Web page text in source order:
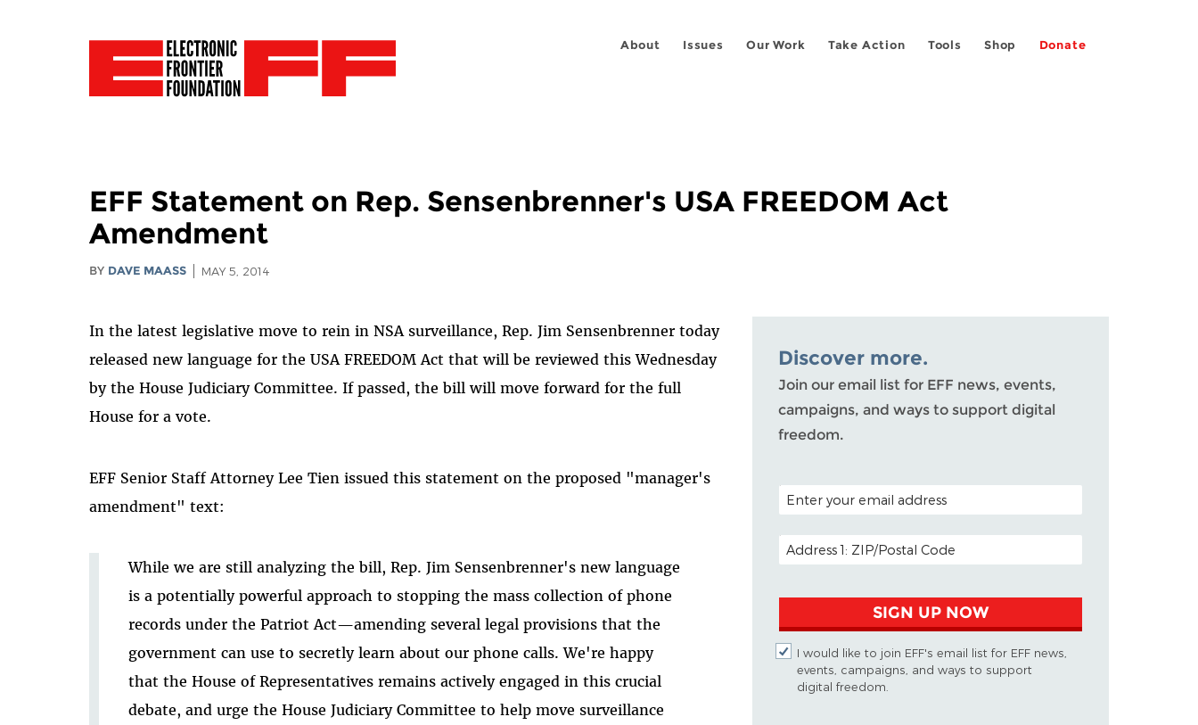
About Issues Our Work Take Action Tools Shop Donate
EFF Statement on Rep. Sensenbrenner's USA FREEDOM Act
Amendment
BY DAVE MAASS MAY 5, 2014
In the latest legislative move to rein in NSA surveillance, Rep. Jim Sensenbrenner today
released new language for the USA FREEDOM Act that will be reviewed this Wednesday
by the House Judiciary Committee. If passed, the bill will move forward for the full
House for a vote.
EFF Senior Staff Attorney Lee Tien issued this statement on the proposed "manager's
amendment" text:
While we are still analyzing the bill, Rep. Jim Sensenbrenner's new language
is a potentially powerful approach to stopping the mass collection of phone
records under the Patriot Act—amending several legal provisions that the
government can use to secretly learn about our phone calls. We're happy
that the House of Representatives remains actively engaged in this crucial
debate, and urge the House Judiciary Committee to help move surveillance
Discover more.
Join our email list for EFF news, events,
campaigns, and ways to support digital
freedom.
POSTAL CODE (OPTIONAL)
EMAIL ADDRESS
SIGN UP NOW
I would like to join EFF's email list for EFF news,
events, campaigns, and ways to support
digital freedom.